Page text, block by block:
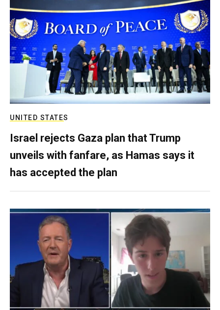
UNITED STATES
Israel rejects Gaza plan that Trump
unveils with fanfare, as Hamas says it
has accepted the plan